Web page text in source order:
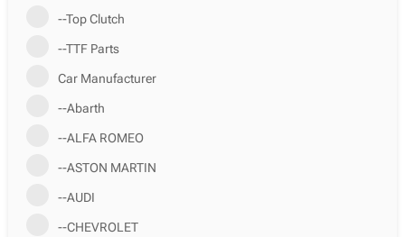
--Top Clutch
--TTF Parts
Car Manufacturer
--Abarth
--ALFA ROMEO
--ASTON MARTIN
--AUDI
--CHEVROLET